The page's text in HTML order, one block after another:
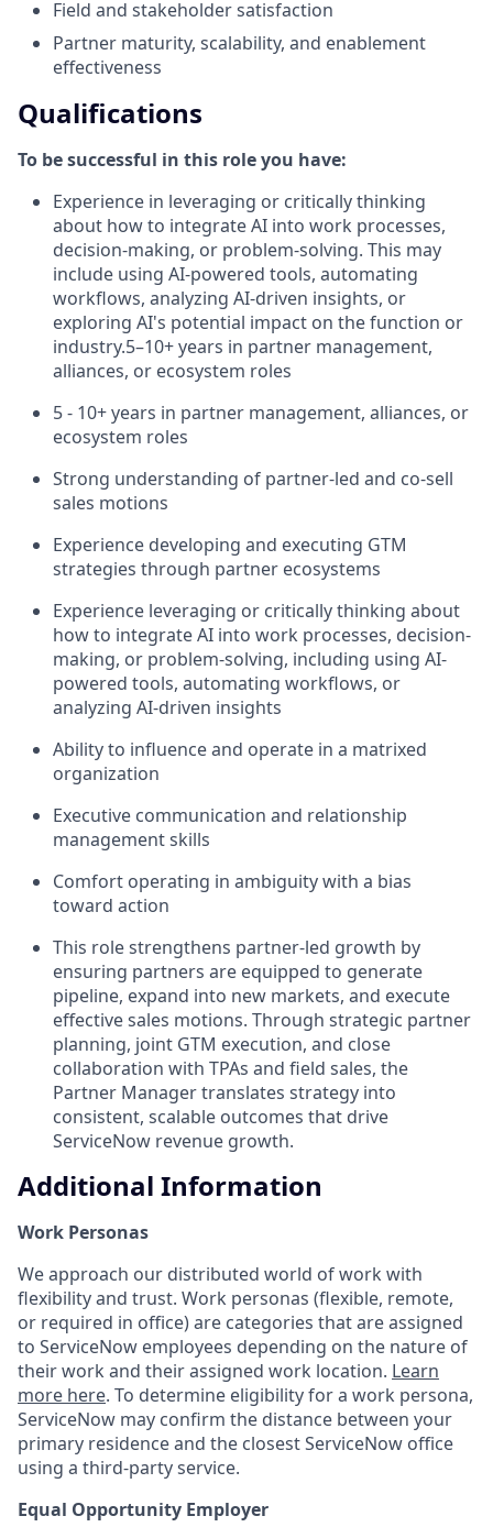
Field and stakeholder satisfaction
Partner maturity, scalability, and enablement
effectiveness
Qualifications
To be successful in this role you have:
Experience in leveraging or critically thinking
about how to integrate AI into work processes,
decision-making, or problem-solving. This may
include using AI-powered tools, automating
workflows, analyzing AI-driven insights, or
exploring AI's potential impact on the function or
industry.5–10+ years in partner management,
alliances, or ecosystem roles
5 - 10+ years in partner management, alliances, or
ecosystem roles
Strong understanding of partner-led and co-sell
sales motions
Experience developing and executing GTM
strategies through partner ecosystems
Experience leveraging or critically thinking about
how to integrate AI into work processes, decision-
making, or problem-solving, including using AI-
powered tools, automating workflows, or
analyzing AI-driven insights
Ability to influence and operate in a matrixed
organization
Executive communication and relationship
management skills
Comfort operating in ambiguity with a bias
toward action
This role strengthens partner-led growth by
ensuring partners are equipped to generate
pipeline, expand into new markets, and execute
effective sales motions. Through strategic partner
planning, joint GTM execution, and close
collaboration with TPAs and field sales, the
Partner Manager translates strategy into
consistent, scalable outcomes that drive
ServiceNow revenue growth.
Additional Information
Work Personas
We approach our distributed world of work with
flexibility and trust. Work personas (flexible, remote,
or required in office) are categories that are assigned
to ServiceNow employees depending on the nature of
their work and their assigned work location. Learn
more here. To determine eligibility for a work persona,
ServiceNow may confirm the distance between your
primary residence and the closest ServiceNow office
using a third-party service.
Equal Opportunity Employer